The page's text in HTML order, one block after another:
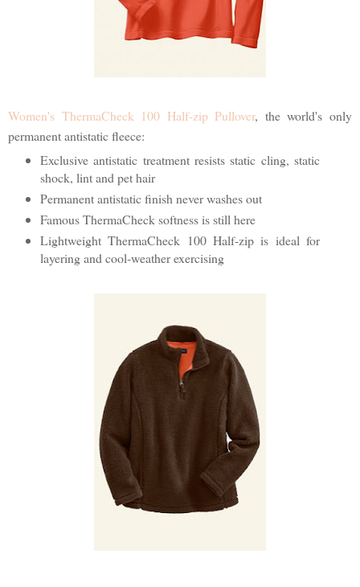
Women's ThermaCheck 100 Half-zip Pullover, the world's only
permanent antistatic fleece:
Exclusive antistatic treatment resists static cling, static
shock, lint and pet hair
Permanent antistatic finish never washes out
Famous ThermaCheck softness is still here
Lightweight ThermaCheck 100 Half-zip is ideal for
layering and cool-weather exercising